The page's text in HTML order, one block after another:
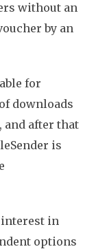
without an
by an
for
downloads
and after that
is
interest in
options